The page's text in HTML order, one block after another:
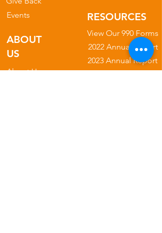
ABOUT
US
About Us
RESOURCES
View Our 990 Forms
2022 Annual Report
2023 Annual Report
2024 Annual Report
Events